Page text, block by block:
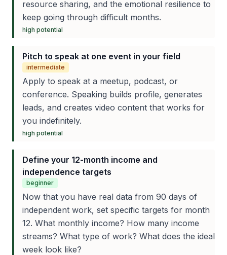
resource sharing, and the emotional resilience to
keep going through difficult months.
high potential
Pitch to speak at one event in your field
intermediate
Apply to speak at a meetup, podcast, or
conference. Speaking builds profile, generates
leads, and creates video content that works for
you indefinitely.
high potential
Define your 12-month income and
independence targets
beginner
Now that you have real data from 90 days of
independent work, set specific targets for month
12. What monthly income? How many income
streams? What type of work? What does the ideal
week look like?